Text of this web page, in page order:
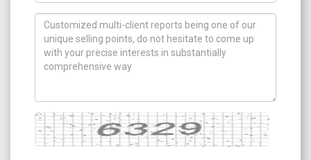
How can we help you ?
Captcha